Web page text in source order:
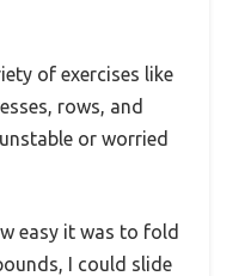
of exercises like
rows, and
or worried
easy it was to fold
I could slide